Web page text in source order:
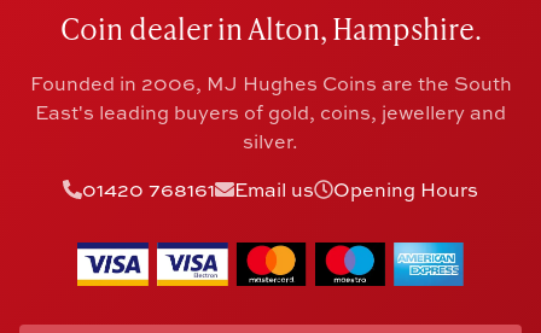
Coin dealer in Alton, Hampshire.
Founded in 2006, MJ Hughes Coins are the South
East's leading buyers of gold, coins, jewellery and
silver.
01420 768161
Email us Opening Hours